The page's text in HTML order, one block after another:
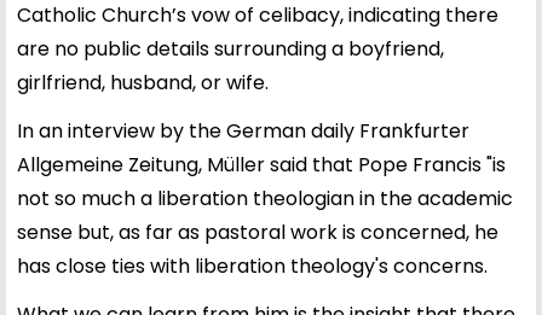
Catholic Church’s vow of celibacy, indicating there
are no public details surrounding a boyfriend,
girlfriend, husband, or wife.
In an interview by the German daily Frankfurter
Allgemeine Zeitung, Müller said that Pope Francis "is
not so much a liberation theologian in the academic
sense but, as far as pastoral work is concerned, he
has close ties with liberation theology's concerns.